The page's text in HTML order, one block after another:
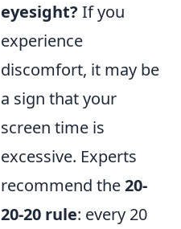
eyesight? If you
experience
discomfort, it may be
a sign that your
screen time is
excessive. Experts
recommend the20-
20-20 rule: every 20